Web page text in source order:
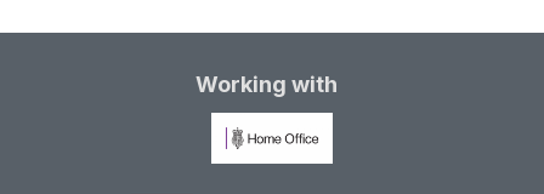
Working with